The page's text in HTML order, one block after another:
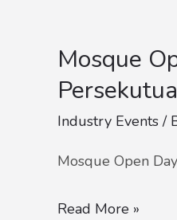
Mosque
Industry Events /
Mosque Open
Read More »